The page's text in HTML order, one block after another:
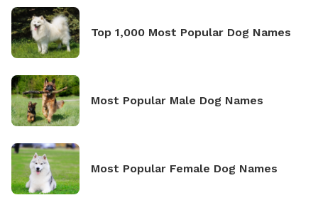
Top 1,000 Most Popular Dog Names
Most Popular Male Dog Names
Most Popular Female Dog Names